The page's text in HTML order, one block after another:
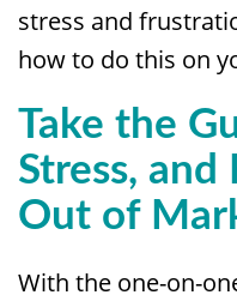
stress and
how to do this on
Take the
Stress,
Out of
With the one-on-